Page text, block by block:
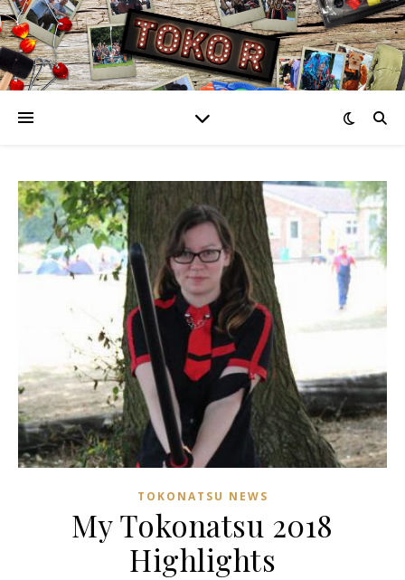
TOKONATSU NEWS
My Tokonatsu 2018
Highlights